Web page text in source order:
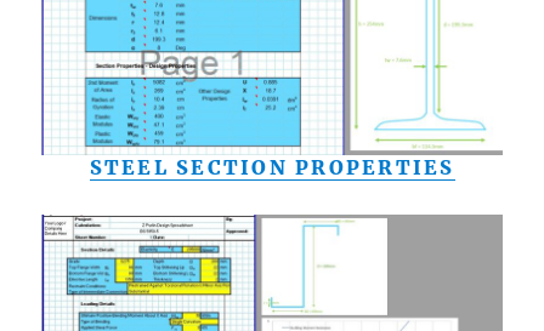
STEEL SECTION PROPERTIES